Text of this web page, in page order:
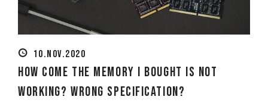
10.NOV.2020
How Come the Memory I Bought Is Not
Working? Wrong Specification?